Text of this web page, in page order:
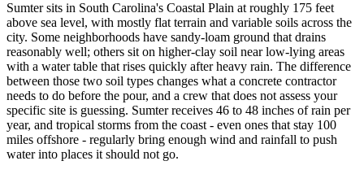
Sumter sits in South Carolina's Coastal Plain at roughly 175 feet
above sea level, with mostly flat terrain and variable soils across the
city. Some neighborhoods have sandy-loam ground that drains
reasonably well; others sit on higher-clay soil near low-lying areas
with a water table that rises quickly after heavy rain. The difference
between those two soil types changes what a concrete contractor
needs to do before the pour, and a crew that does not assess your
specific site is guessing. Sumter receives 46 to 48 inches of rain per
year, and tropical storms from the coast - even ones that stay 100
miles offshore - regularly bring enough wind and rainfall to push
water into places it should not go.